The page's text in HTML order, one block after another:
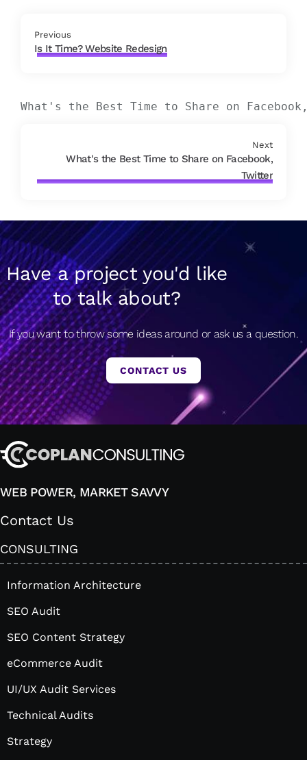
Previous
Is It Time? Website Redesign
What's the Best Time to Share on
Next
What's the Best Time to Share on Facebook,
Twitter
Have a project you'd like
to talk about?
If you want to throw some ideas around or ask us a question.
CONTACT US
WEB POWER, MARKET SAVVY
Contact Us
CONSULTING
Information Architecture
SEO Audit
SEO Content Strategy
eCommerce Audit
UI/UX Audit Services
Technical Audits
Strategy